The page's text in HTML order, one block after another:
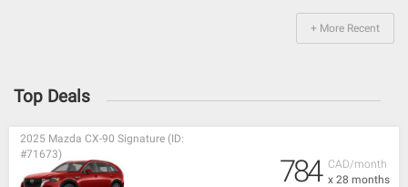
+ More Recent
Top Deals
CAD/month
x 28 months
2025 Mazda CX-90 Signature (ID:
#71673)
784